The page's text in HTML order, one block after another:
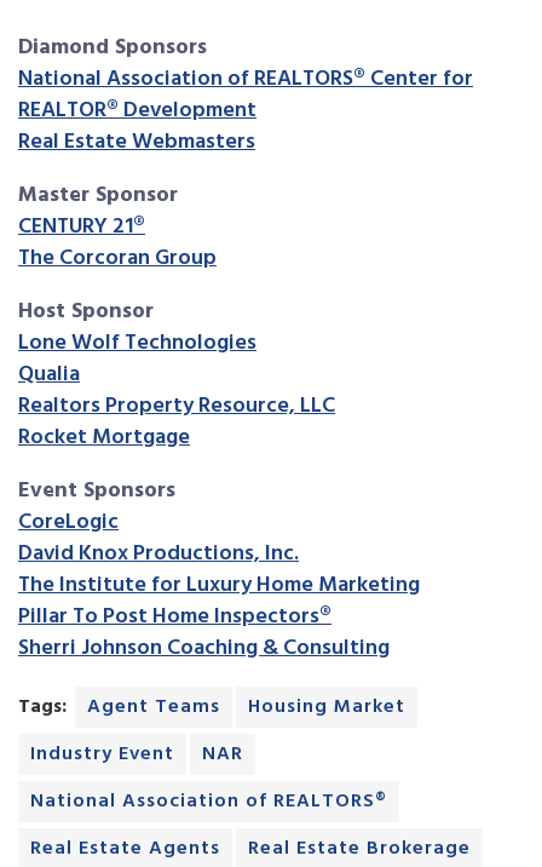
Diamond Sponsors
National Association of REALTORS® Center for
REALTOR® Development
Real Estate Webmasters
Master Sponsor
CENTURY 21®
The Corcoran Group
Host Sponsor
Lone Wolf Technologies
Qualia
Realtors Property Resource, LLC
Rocket Mortgage
Event Sponsors
CoreLogic
David Knox Productions, Inc.
The Institute for Luxury Home Marketing
Pillar To Post Home Inspectors®
Sherri Johnson Coaching & Consulting
Tags: Agent Teams
Housing Market
Industry Event
NAR
National Association of REALTORS®
Real Estate Agents
Real Estate Brokerage